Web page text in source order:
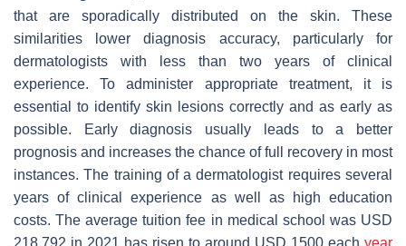
that are sporadically distributed on the skin. These
similarities lower diagnosis accuracy, particularly for
dermatologists with less than two years of clinical
experience. To administer appropriate treatment, it is
essential to identify skin lesions correctly and as early as
possible. Early diagnosis usually leads to a better
prognosis and increases the chance of full recovery in most
instances. The training of a dermatologist requires several
years of clinical experience as well as high education
costs. The average tuition fee in medical school was USD
218,792 in 2021 has risen to around USD 1500 each year